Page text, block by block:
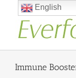
content
Immune
English